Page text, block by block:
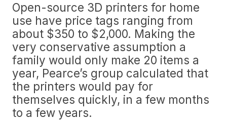
Open-source 3D printers for home
use have price tags ranging from
about $350 to $2,000. Making the
very conservative assumption a
family would only make 20 items a
year, Pearce’s group calculated that
the printers would pay for
themselves quickly, in a few months
to a few years.